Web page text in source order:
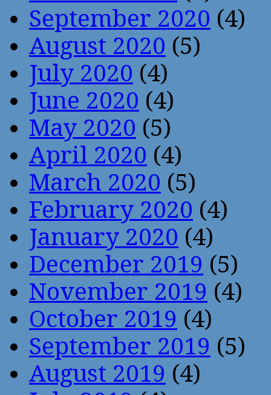
September 2020 (4)
August 2020 (5)
July 2020 (4)
June 2020 (4)
May 2020 (5)
April 2020 (4)
March 2020 (5)
February 2020 (4)
January 2020 (4)
December 2019 (5)
November 2019 (4)
October 2019 (4)
September 2019 (5)
August 2019 (4)